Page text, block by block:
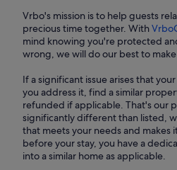
Vrbo's mission is to help guests
precious time together. With
mind knowing you're protected
wrong, we will do our best to
If a significant issue arises that
you address it, find a similar
refunded if applicable. That's our
significantly different than listed,
that meets your needs and makes
before your stay, you have a
into a similar home as applicable.